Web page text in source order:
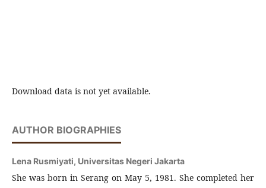
Download data is not yet available.
AUTHOR BIOGRAPHIES
Lena Rusmiyati, Universitas Negeri Jakarta
She was born in Serang on May 5, 1981. She completed her